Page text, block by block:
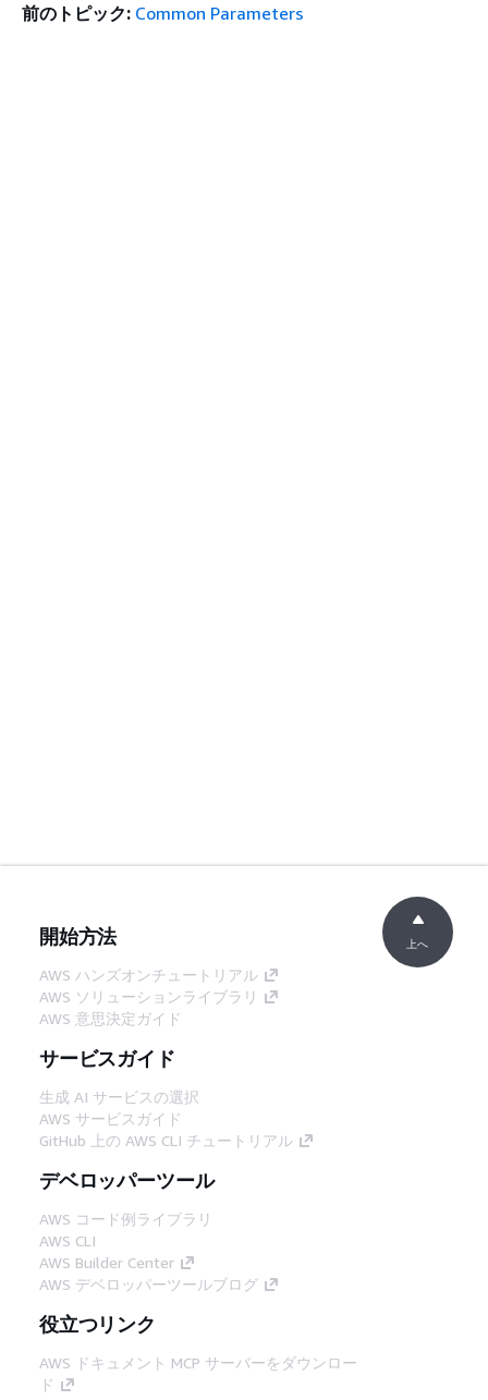
前のトピック: Common Parameters
開始方法
AWS ハンズオンチュートリアル
AWS ソリューションライブラリ
AWS 意思決定ガイド
サービスガイド
生成 AI サービスの選択
AWS サービスガイド
GitHub 上の AWS CLI チュートリアル
デベロッパーツール
AWS コード例ライブラリ
AWS CLI
AWS Builder Center
AWS デベロッパーツールブログ
役立つリンク
AWS ドキュメント MCP サーバーをダウンロー
ド
上へ